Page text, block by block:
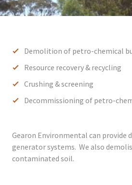
Demolition of petro-chemical
Resource recovery & recycling
Crushing & screening
Decommissioning of petro-
Gearon Environmental can
generator systems. We also
contaminated soil.